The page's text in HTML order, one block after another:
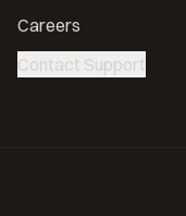
Careers
Contact Support